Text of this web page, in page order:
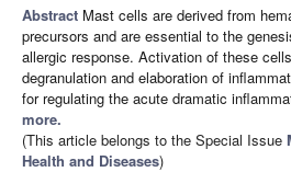
Abstract Mast cells are derived from
precursors and are essential to the
allergic response. Activation of these
degranulation and elaboration of
for regulating the acute dramatic
more.
(This article belongs to the Special Issue
Health and Diseases)